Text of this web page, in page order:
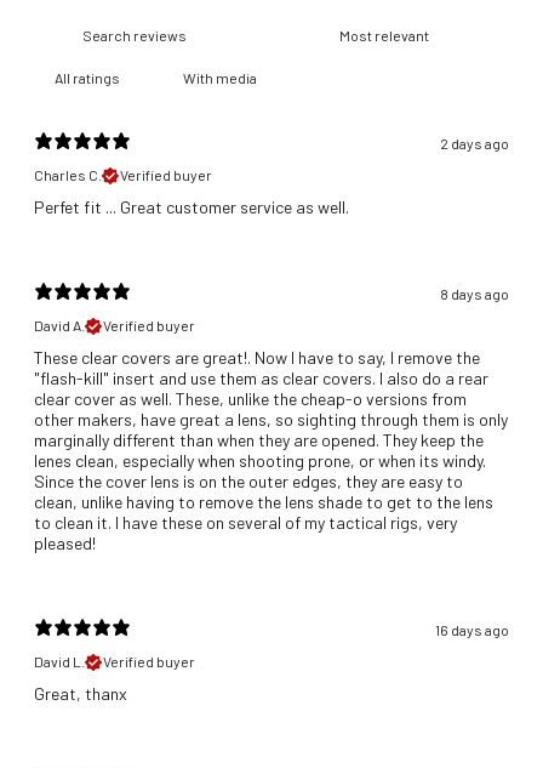
With media
2 days ago
Charles C.
Verified buyer
​Perfet fit ... Great customer service as well.
8 days ago
David A.
Verified buyer
These clear covers are great!. Now I have to say, I remove the
"flash-kill" insert and use them as clear covers. I also do a rear
clear cover as well. These, unlike the cheap-o versions from
other makers, have great a lens, so sighting through them is only
marginally different than when they are opened. They keep the
lenes clean, especially when shooting prone, or when its windy.
Since the cover lens is on the outer edges, they are easy to
clean, unlike having to remove the lens shade to get to the lens
to clean it. I have these on several of my tactical rigs, very
pleased!
16 days ago
David L.
Verified buyer
Great, thanx